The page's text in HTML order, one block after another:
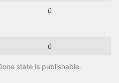
ü
ü
state is publishable.